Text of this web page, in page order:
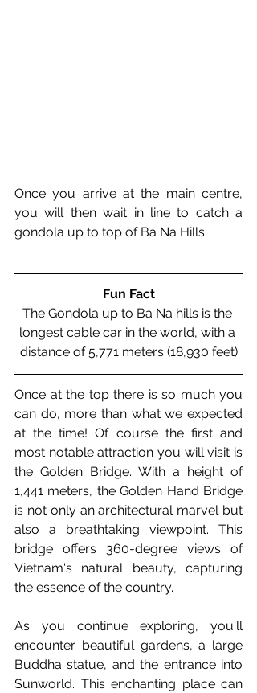
Once you arrive at the main centre,
you will then wait in line to catch a
gondola up to top of Ba Na Hills.
Fun Fact
The Gondola up to Ba Na hills is the
longest cable car in the world, with a
distance of 5,771 meters (18,930 feet)
Once at the top there is so much you
can do, more than what we expected
at the time! Of course the first and
most notable attraction you will visit is
the Golden Bridge. With a height of
1,441 meters, the Golden Hand Bridge
is not only an architectural marvel but
also a breathtaking viewpoint. This
bridge offers 360-degree views of
Vietnam's natural beauty, capturing
the essence of the country.
As you continue exploring, you'll
encounter beautiful gardens, a large
Buddha statue, and the entrance into
Sunworld. This enchanting place can